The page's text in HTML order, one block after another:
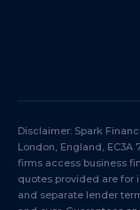
Disclaimer: Spark
London, England, EC3A
firms access business
quotes provided are for
and separate lender